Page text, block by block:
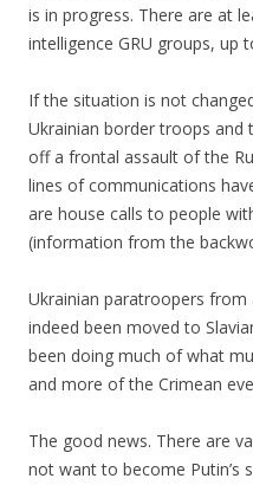
is in progress. There are at
intelligence GRU groups,
If the situation is not
Ukrainian border troops
off a frontal assault of the
lines of communications
are house calls to people
(information from the
Ukrainian paratroopers
indeed been moved to
been doing much of what
and more of the Crimean
The good news. There are
not want to become Putin’s